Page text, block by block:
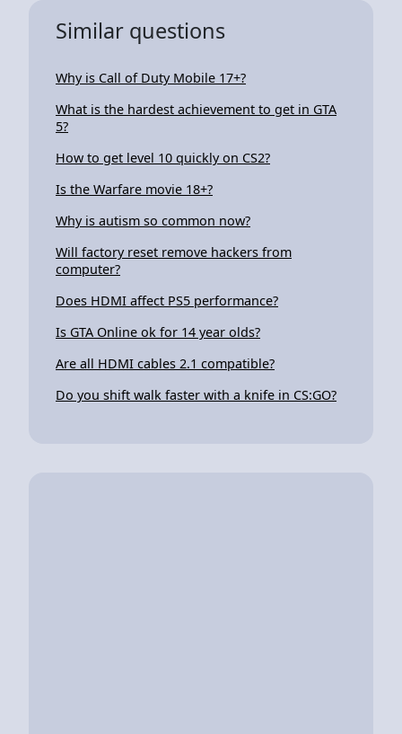
Similar questions
Why is Call of Duty Mobile 17+?
What is the hardest achievement to get in GTA
5?
How to get level 10 quickly on CS2?
Is the Warfare movie 18+?
Why is autism so common now?
Will factory reset remove hackers from
computer?
Does HDMI affect PS5 performance?
Is GTA Online ok for 14 year olds?
Are all HDMI cables 2.1 compatible?
Do you shift walk faster with a knife in CS:GO?